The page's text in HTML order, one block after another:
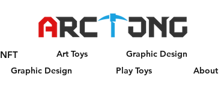
NFT Art Toys Graphic Design
Graphic Design Play Toys About